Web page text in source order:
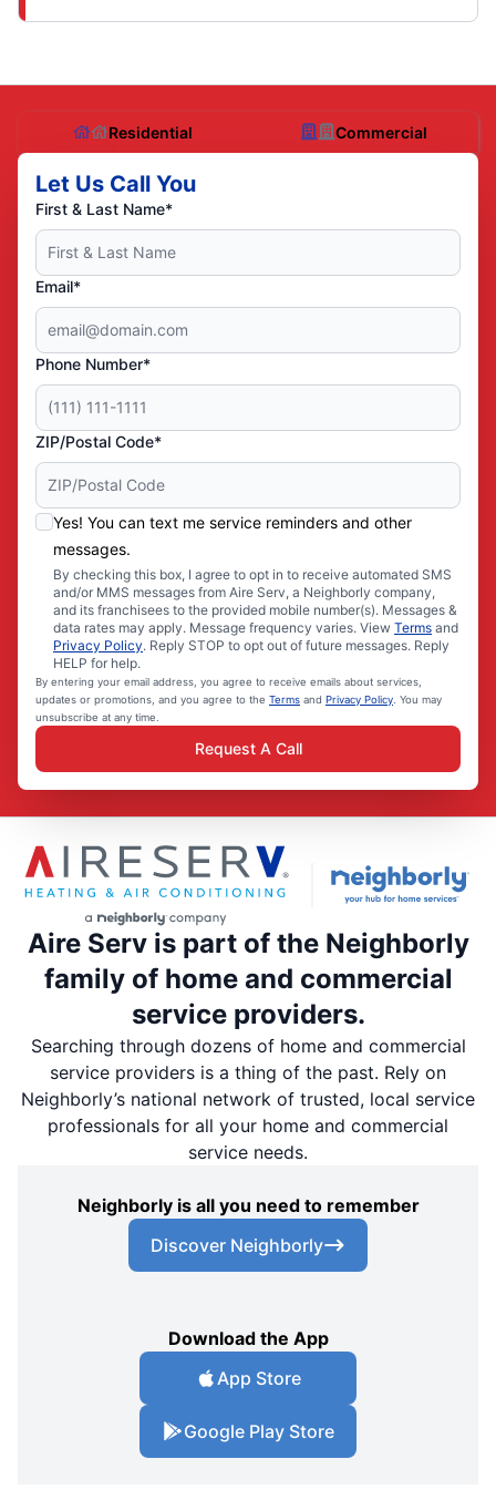
Residential Commercial
Let Us Call You
First & Last Name*
Email*
Phone Number*
ZIP/Postal Code*
Yes! You can text me service reminders and other
messages.
By checking this box, I agree to opt in to receive automated SMS
and/or MMS messages from Aire Serv, a Neighborly company,
and its franchisees to the provided mobile number(s). Messages &
data rates may apply. Message frequency varies. View Terms and
Privacy Policy. Reply STOP to opt out of future messages. Reply
HELP for help.
By entering your email address, you agree to receive emails about services,
updates or promotions, and you agree to the Terms and Privacy Policy . You may
unsubscribe at any time.
Request A Call
Aire Serv is part of the Neighborly
family of home and commercial
service providers.
Searching through dozens of home and commercial
service providers is a thing of the past. Rely on
Neighborly’s national network of trusted, local service
professionals for all your home and commercial
service needs.
Neighborly is all you need to remember
Discover Neighborly
Download the App
App Store
Google Play Store